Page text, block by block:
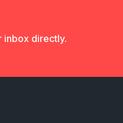
inbox directly.